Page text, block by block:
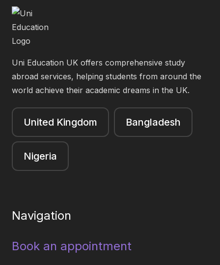
Uni Education UK offers comprehensive study
abroad services, helping students from around the
world achieve their academic dreams in the UK.
United Kingdom Bangladesh
Nigeria
Navigation
Book an appointment